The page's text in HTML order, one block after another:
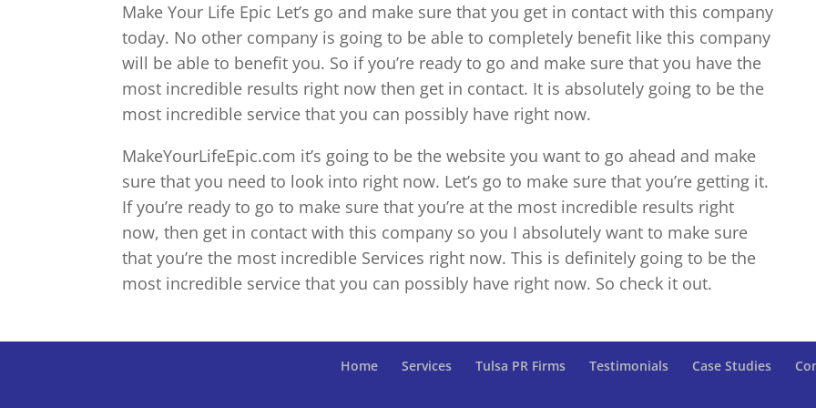
Make Your Life Epic Let’s go and make sure that you get in contact with this company
today. No other company is going to be able to completely benefit like this company
will be able to benefit you. So if you’re ready to go and make sure that you have the
most incredible results right now then get in contact. It is absolutely going to be the
most incredible service that you can possibly have right now.
MakeYourLifeEpic.com it’s going to be the website you want to go ahead and make
sure that you need to look into right now. Let’s go to make sure that you’re getting it.
If you’re ready to go to make sure that you’re at the most incredible results right
now, then get in contact with this company so you I absolutely want to make sure
that you’re the most incredible Services right now. This is definitely going to be the
most incredible service that you can possibly have right now. So check it out.
Home Services Tulsa PR Firms Testimonials Case Studies